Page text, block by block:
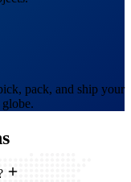
pack, and ship your